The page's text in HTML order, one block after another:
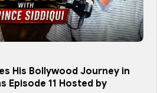
His Bollywood Journey in
Episode 11 Hosted by